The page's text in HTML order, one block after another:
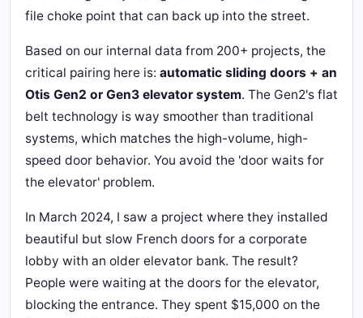
file choke point that can back up into the street.
Based on our internal data from 200+ projects, the
critical pairing here is: automatic sliding doors + an
Otis Gen2 or Gen3 elevator system. The Gen2's flat
belt technology is way smoother than traditional
systems, which matches the high-volume, high-
speed door behavior. You avoid the 'door waits for
the elevator' problem.
In March 2024, I saw a project where they installed
beautiful but slow French doors for a corporate
lobby with an older elevator bank. The result?
People were waiting at the doors for the elevator,
blocking the entrance. They spent $15,000 on the